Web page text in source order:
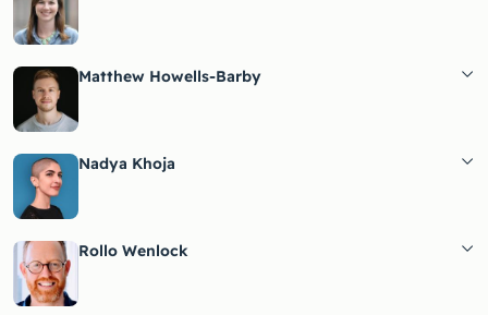
Matthew Howells-Barby
Nadya Khoja
Rollo Wenlock